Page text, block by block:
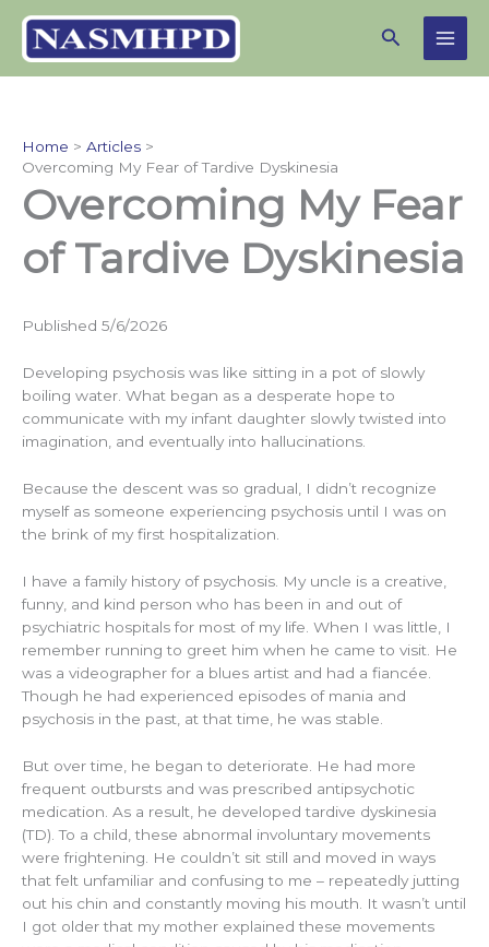
content
Search
Home
Articles
Overcoming My Fear of Tardive Dyskinesia
Overcoming My Fear
of Tardive Dyskinesia
Published 5/6/2026
Developing psychosis was like sitting in a pot of slowly
boiling water. What began as a desperate hope to
communicate with my infant daughter slowly twisted into
imagination, and eventually into hallucinations.
Because the descent was so gradual, I didn’t recognize
myself as someone experiencing psychosis until I was on
the brink of my first hospitalization.
I have a family history of psychosis. My uncle is a creative,
funny, and kind person who has been in and out of
psychiatric hospitals for most of my life. When I was little, I
remember running to greet him when he came to visit. He
was a videographer for a blues artist and had a fiancée.
Though he had experienced episodes of mania and
psychosis in the past, at that time, he was stable.
But over time, he began to deteriorate. He had more
frequent outbursts and was prescribed antipsychotic
medication. As a result, he developed tardive dyskinesia
(TD). To a child, these abnormal involuntary movements
were frightening. He couldn’t sit still and moved in ways
that felt unfamiliar and confusing to me – repeatedly jutting
out his chin and constantly moving his mouth. It wasn’t until
I got older that my mother explained these movements